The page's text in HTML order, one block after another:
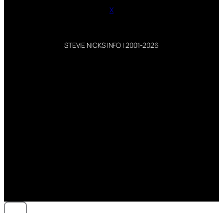
X
STEVIE NICKS INFO | 2001-2026